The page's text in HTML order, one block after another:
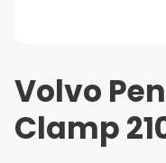
Volvo
Clamp